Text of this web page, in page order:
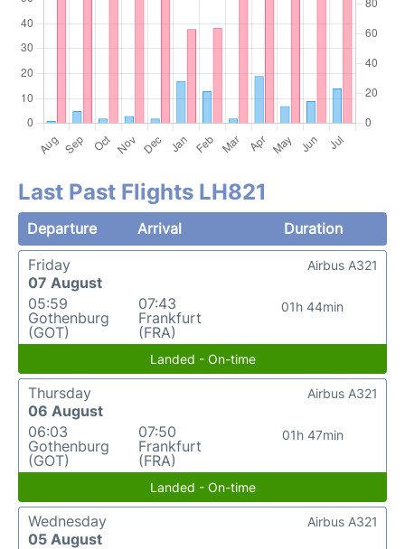
Last Past Flights LH821
Departure Arrival
Duration
Friday
07 August
05:59
Gothenburg
(GOT)
07:43
Frankfurt
(FRA)
01h 44min
Airbus A321
Landed - On-time
Thursday
06 August
06:03
Gothenburg
(GOT)
07:50
Frankfurt
(FRA)
01h 47min
Airbus A321
Landed - On-time
Wednesday
05 August
Airbus A321